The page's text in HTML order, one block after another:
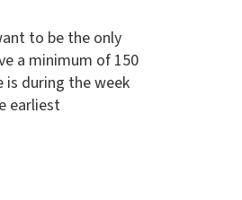
to be the only
a minimum of 150
is during the week
earliest